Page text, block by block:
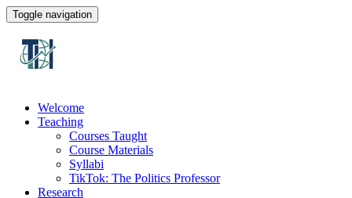
Toggle navigation
Welcome
Teaching
Courses Taught
Course Materials
Syllabi
TikTok: The Politics Professor
Research